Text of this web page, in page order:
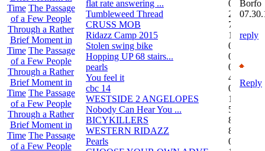
Time The Passage
of a Few People
Through a Rather
Brief Moment in
Time The Passage
of a Few People
Through a Rather
Brief Moment in
Time The Passage
of a Few People
Through a Rather
Brief Moment in
Time The Passage
of a Few People
flat rate answering ...
0
Tumbleweed Thread
24
CRUSS MOB
755
Ridazz Camp 2015
11
Stolen swing bike
0
Hopping UP 68 stairs...
0
pearls
0
You feel it
4
cbc 14
0
WESTSIDE 2 ANGELOPES
14
Nobody Can Hear You ...
5
BICYKILLERS
887
WESTERN RIDAZZ
8
Pearls
0
Borfo
reply
Reply